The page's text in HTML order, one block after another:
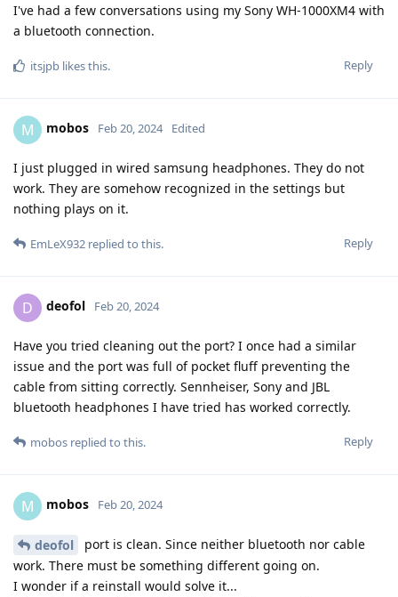
I've had a few conversations using my Sony WH-1000XM4 with
a bluetooth connection.
Reply
itsjpb likes this.
M mobos Feb 20, 2024 Edited
I just plugged in wired samsung headphones. They do not
work. They are somehow recognized in the settings but
nothing plays on it.
Reply
EmLeX932 replied to this.
D deofol Feb 20, 2024
Have you tried cleaning out the port? I once had a similar
issue and the port was full of pocket fluff preventing the
cable from sitting correctly. Sennheiser, Sony and JBL
bluetooth headphones I have tried has worked correctly.
Reply
mobos replied to this.
M mobos Feb 20, 2024
deofol
port is clean. Since neither bluetooth nor cable
work. There must be something different going on.
I wonder if a reinstall would solve it...